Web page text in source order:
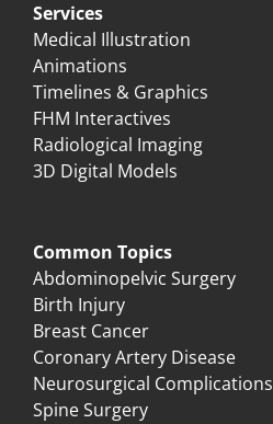
Services
Medical Illustration
Animations
Timelines & Graphics
FHM Interactives
Radiological Imaging
3D Digital Models
Common Topics
Abdominopelvic Surgery
Birth Injury
Breast Cancer
Coronary Artery Disease
Neurosurgical Complications
Spine Surgery